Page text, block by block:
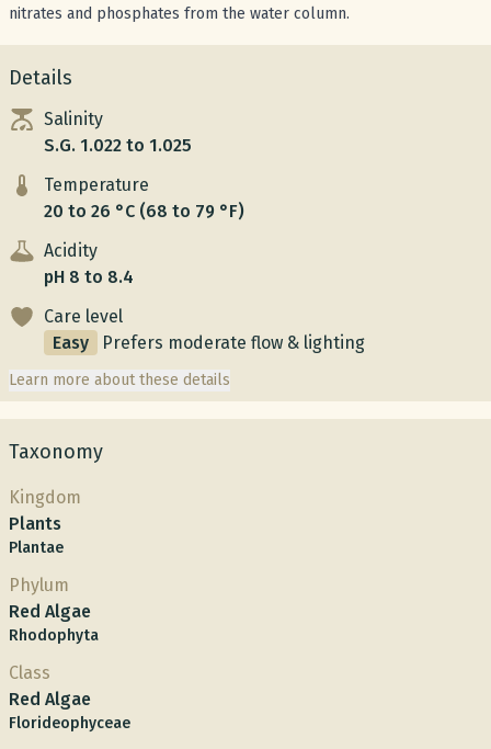
nitrates and phosphates from the water column.
Details
Salinity
S.G. 1.022 to 1.025
Temperature
20 to 26 °C (68 to 79 °F)
Acidity
pH 8 to 8.4
Care level
Easy
Prefers moderate flow & lighting
Learn more about these details
Taxonomy
Kingdom
Plants
Plantae
Phylum
Red Algae
Rhodophyta
Class
Red Algae
Florideophyceae